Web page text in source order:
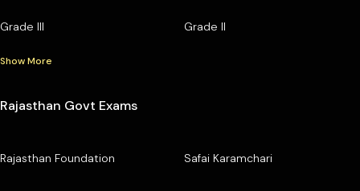
Grade III Grade II
Show More
Rajasthan Govt Exams
Rajasthan Foundation Safai Karamchari